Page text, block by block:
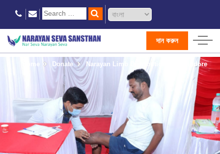
দান করুন
Home Donate Narayan Limb Distribution Camp Indore